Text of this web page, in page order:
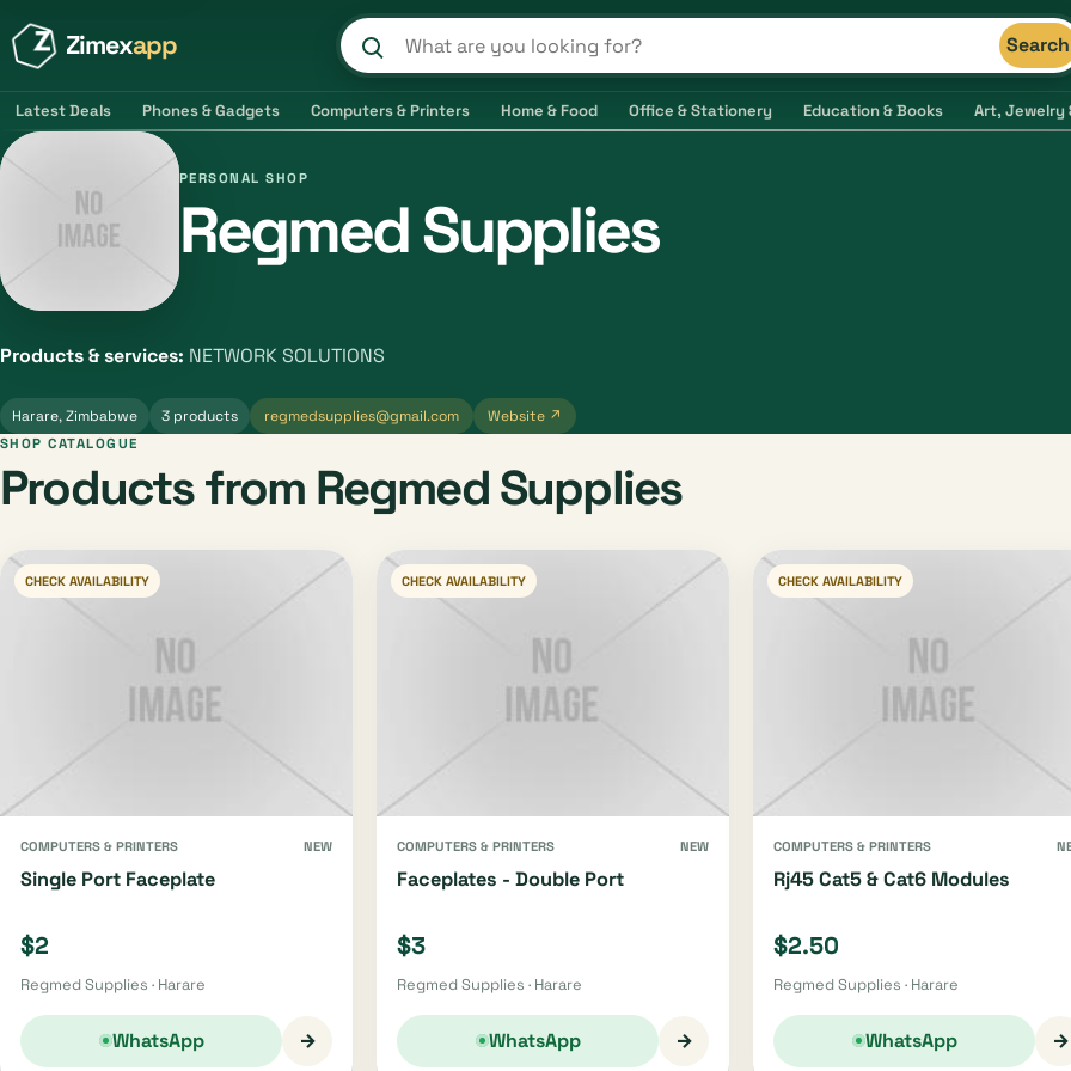
Zimexapp Search products and shops Search
Latest Deals Phones & Gadgets Computers & Printers Home & Food Office & Stationery Education & Books Art, Jewelry
PERSONAL SHOP
Regmed Supplies
Products & services: NETWORK SOLUTIONS
Harare, Zimbabwe 3 products regmedsupplies@gmail.com Website ↗
SHOP CATALOGUE
Products from Regmed Supplies
CHECK AVAILABILITY
COMPUTERS & PRINTERS NEW
Single Port Faceplate
$2
Regmed Supplies · Harare
WhatsApp →
CHECK AVAILABILITY
COMPUTERS & PRINTERS NEW
Faceplates - Double Port
$3
Regmed Supplies · Harare
WhatsApp →
CHECK AVAILABILITY
COMPUTERS & PRINTERS
Rj45 Cat5 & Cat6 Modules
$2.50
Regmed Supplies · Harare
WhatsApp →